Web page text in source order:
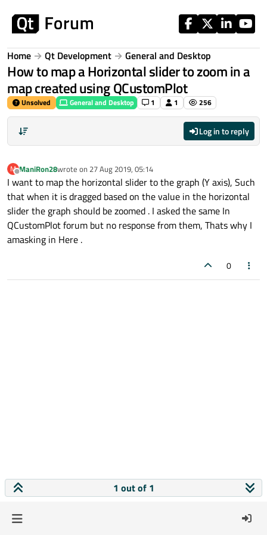
Home Qt Development General and Desktop
How to map a Horizontal slider to zoom in a
map created using QCustomPlot
Unsolved General and Desktop 1 1 256
Log in to reply
M
Offline
ManiRon28wrote on 27 Aug 2019, 05:14
last edited by
I want to map the horizontal slider to the graph (Y axis), Such
that when it is dragged based on the value in the horizontal
slider the graph should be zoomed . I asked the same In
QCustomPlot forum but no response from them, Thats why I
amasking in Here .
0
1 out of 1